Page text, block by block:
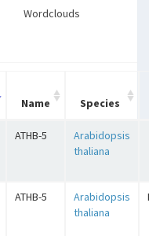
Wordclouds
Name Species
ATHB-5
Arabidopsis
thaliana
ATHB-5
Arabidopsis
thaliana